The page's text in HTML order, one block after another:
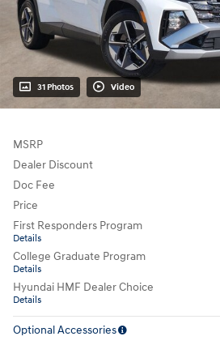
31 Photos Video
MSRP
Dealer Discount
Doc Fee
Price
First Responders Program
Details
College Graduate Program
Details
Hyundai HMF Dealer Choice
Details
Optional Accessories